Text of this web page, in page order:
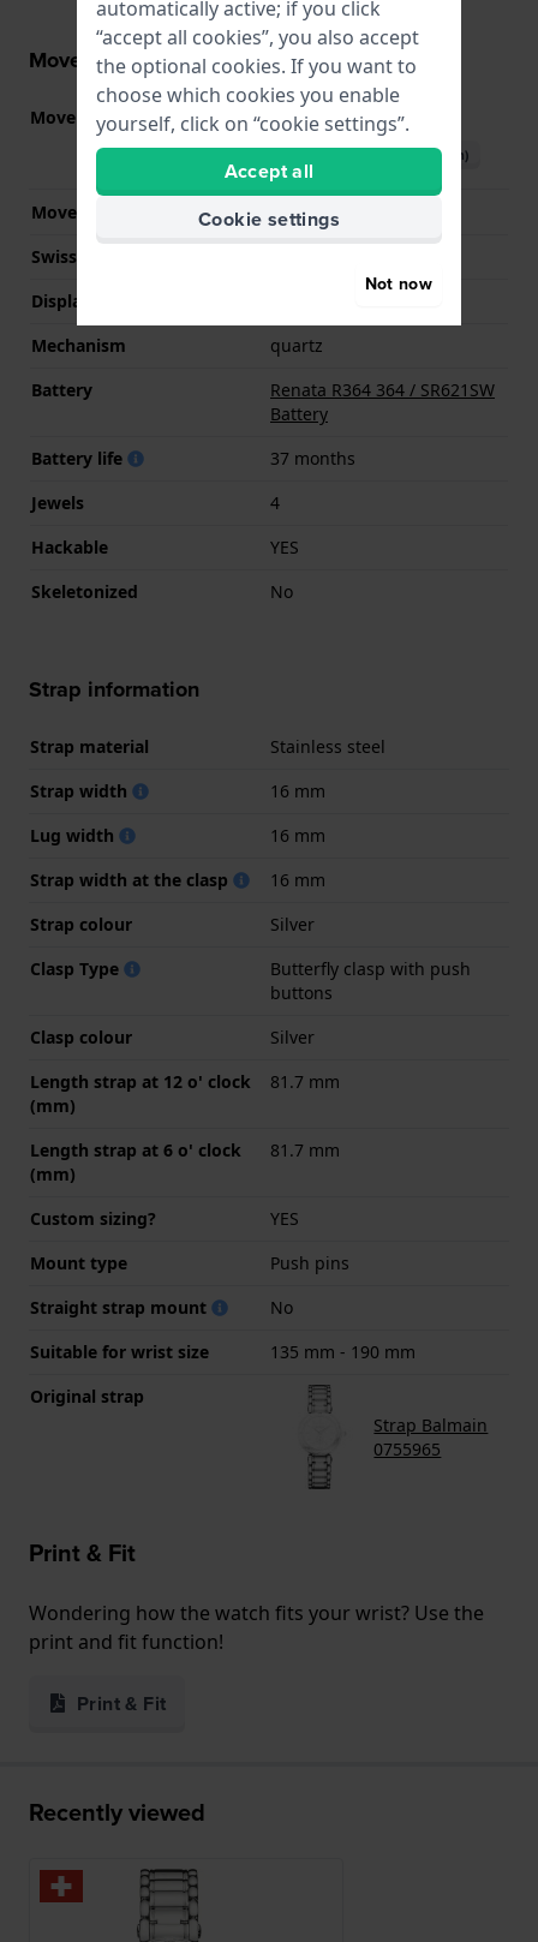
Movement information
Movement part nr. 902.501(See specifications
Download manual (English)
Movement Brand
ETA
Swiss movement
Display Type
Mechanism
quartz
Battery
Renata R364 364 / SR621SW
Battery
Battery life
37 months
Jewels
4
Hackable
YES
Skeletonized
No
Strap information
Strap material
Stainless steel
Strap width
16 mm
Lug width
16 mm
Strap width at the clasp
16 mm
Strap colour
Silver
Clasp Type
Butterfly clasp with push
buttons
Clasp colour
Silver
Length strap at 12 o' clock
(mm)
81.7 mm
Length strap at 6 o' clock
(mm)
81.7 mm
Custom sizing?
YES
Mount type
Push pins
Straight strap mount
No
Suitable for wrist size
135 mm - 190 mm
Original strap
Strap Balmain
0755965
Print & Fit
Wondering how the watch fits your wrist? Use the
print and fit function!
Print & Fit
Recently viewed
automatically active; if you click
“accept all cookies”, you also accept
the optional cookies. If you want to
choose which cookies you enable
yourself, click on “cookie settings”.
Accept all
Cookie settings
Not now